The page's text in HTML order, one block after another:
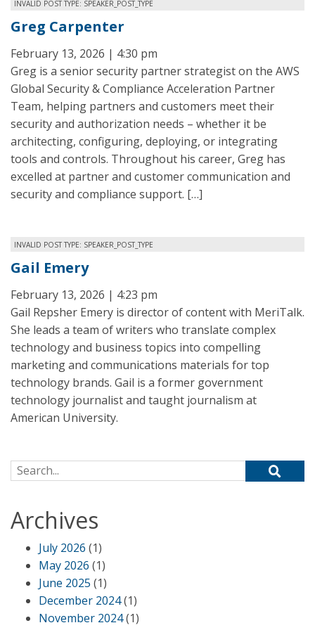
INVALID POST TYPE: SPEAKER_POST_TYPE
Greg Carpenter
February 13, 2026 | 4:30 pm
Greg is a senior security partner strategist on the AWS
Global Security & Compliance Acceleration Partner
Team, helping partners and customers meet their
security and authorization needs – whether it be
architecting, configuring, deploying, or integrating
tools and controls. Throughout his career, Greg has
excelled at partner and customer communication and
security and compliance support. […]
INVALID POST TYPE: SPEAKER_POST_TYPE
Gail Emery
February 13, 2026 | 4:23 pm
Gail Repsher Emery is director of content with MeriTalk.
She leads a team of writers who translate complex
technology and business topics into compelling
marketing and communications materials for top
technology brands. Gail is a former government
technology journalist and taught journalism at
American University.
Search for:
Archives
July 2026 (1)
May 2026 (1)
June 2025 (1)
December 2024(1)
November 2024(1)